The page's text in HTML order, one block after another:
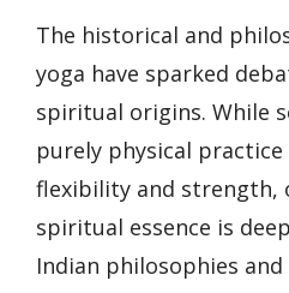
The historical and
yoga have sparked
spiritual origins. While
purely physical
flexibility and strength,
spiritual essence is
Indian philosophies